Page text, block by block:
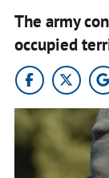
The army
occupied